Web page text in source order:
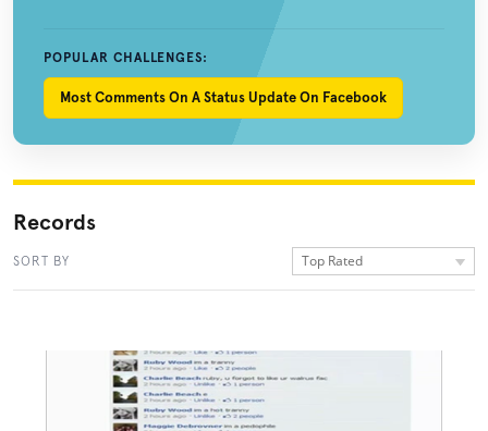
POPULAR CHALLENGES:
Most Comments On A Status Update On Facebook
Records
SORT BY Top Rated